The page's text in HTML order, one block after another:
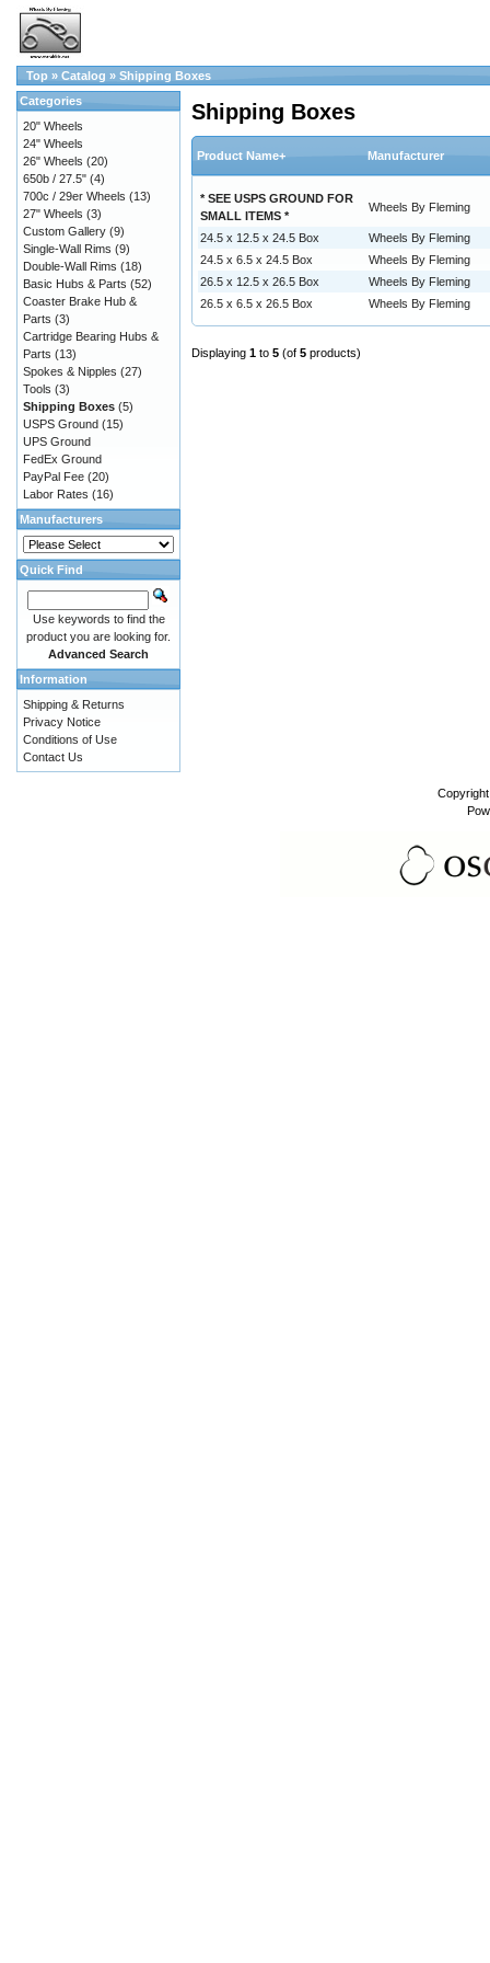
Top » Catalog » Shipping Boxes
Shipping Boxes
Product Name+ Manufacturer
* SEE USPS GROUND FOR
SMALL ITEMS *
Wheels By Fleming
24.5 x 12.5 x 24.5 Box
Wheels By Fleming
24.5 x 6.5 x 24.5 Box
Wheels By Fleming
26.5 x 12.5 x 26.5 Box
Wheels By Fleming
26.5 x 6.5 x 26.5 Box
Wheels By Fleming
Displaying 1 to 5 (of 5 products)
Categories
20" Wheels
24" Wheels
26" Wheels (20)
650b / 27.5" (4)
700c / 29er Wheels (13)
27" Wheels (3)
Custom Gallery (9)
Single-Wall Rims (9)
Double-Wall Rims (18)
Basic Hubs & Parts (52)
Coaster Brake Hub &
Parts (3)
Cartridge Bearing Hubs &
Parts (13)
Spokes & Nipples (27)
Tools (3)
Shipping Boxes (5)
USPS Ground (15)
UPS Ground
FedEx Ground
PayPal Fee (20)
Labor Rates (16)
Manufacturers
Quick Find
Use keywords to find the
product you are looking for.
Advanced Search
Information
Shipping & Returns
Privacy Notice
Conditions of Use
Contact Us